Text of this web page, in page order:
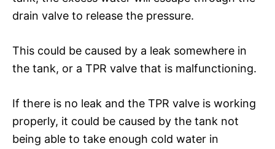
drain valve to release the pressure.
This could be caused by a leak somewhere in
the tank, or a TPR valve that is malfunctioning.
If there is no leak and the TPR valve is working
properly, it could be caused by the tank not
being able to take enough cold water in